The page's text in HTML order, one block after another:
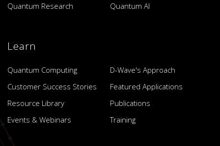
Quantum Research
Quantum AI
Learn
Quantum Computing
D-Wave's Approach
Customer Success Stories
Featured Applications
Resource Library
Publications
Events & Webinars
Training